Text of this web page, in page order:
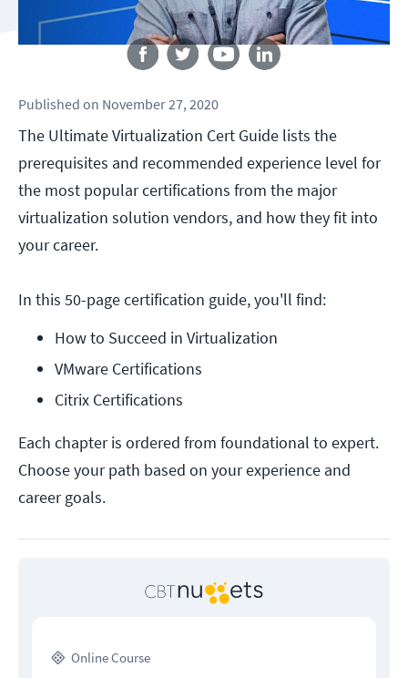
Follow us
Published on November 27, 2020
The Ultimate Virtualization Cert Guide lists the
prerequisites and recommended experience level for
the most popular certifications from the major
virtualization solution vendors, and how they fit into
your career.
In this 50-page certification guide, you'll find:
How to Succeed in Virtualization
VMware Certifications
Citrix Certifications
Each chapter is ordered from foundational to expert.
Choose your path based on your experience and
career goals.
Online Course